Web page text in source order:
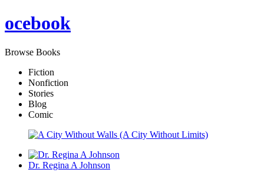
ocebook
Browse Books
Fiction
Nonfiction
Stories
Blog
Comic
Dr. Regina A Johnson